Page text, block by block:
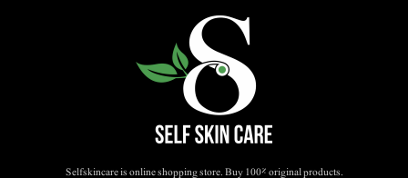
Selfskincare is online shopping store. Buy 100% original products.